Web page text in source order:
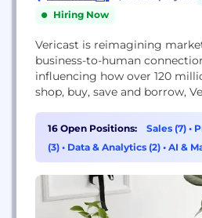
Hiring Now
Vericast is reimagining
business-to-human
influencing how over 120
shop, buy, save and borrow,
accelerates revenue
brands and businesses. While
portfolio of products,
16 Open Positions: Sales (7) •
(3) • Data & Analytics (2) • AI &